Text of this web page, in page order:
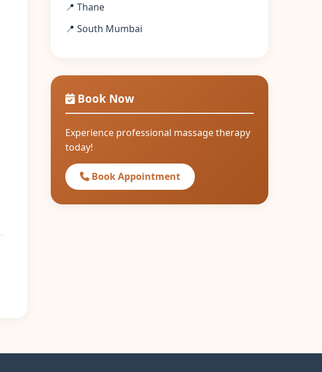
📍 Thane
📍 South Mumbai
Book Now
Experience professional massage therapy
today!
Book Appointment